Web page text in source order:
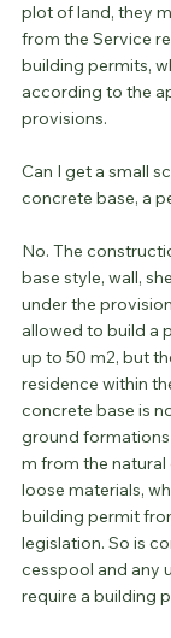
plot of land, they
from the Service
building permits,
according to the
provisions.
Can I get a small
concrete base, a
No. The
base style, wall,
under the
allowed to build a
up to 50 m2, but
residence within
concrete base is
ground
m from the
loose materials,
building permit
legislation. So is
cesspool and any
require a building